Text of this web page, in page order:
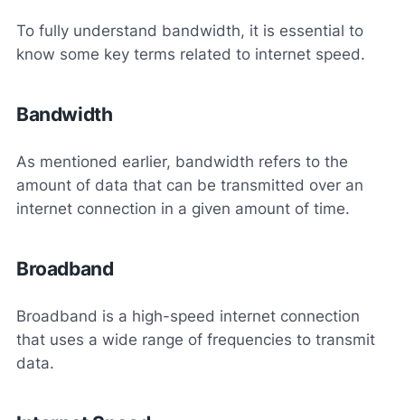
To fully understand bandwidth, it is essential to
know some key terms related to internet speed.
Bandwidth
As mentioned earlier, bandwidth refers to the
amount of data that can be transmitted over an
internet connection in a given amount of time.
Broadband
Broadband is a high-speed internet connection
that uses a wide range of frequencies to transmit
data.